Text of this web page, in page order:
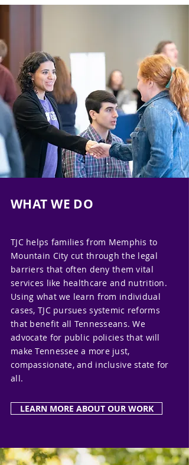
WHAT WE DO
TJC helps families from Memphis to
Mountain City cut through the legal
barriers that often deny them vital
services like healthcare and nutrition.
Using what we learn from individual
cases, TJC pursues systemic reforms
that benefit all Tennesseans. We
advocate for public policies that will
make Tennessee a more just,
compassionate, and inclusive state for
all.
LEARN MORE ABOUT OUR WORK